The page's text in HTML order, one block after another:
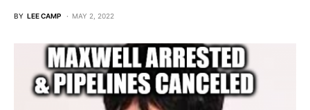
BY LEE CAMP MAY 2, 2022